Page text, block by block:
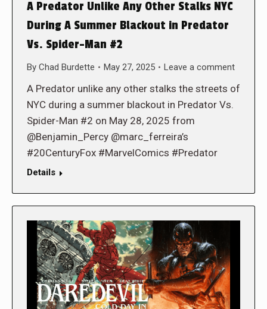
A Predator Unlike Any Other Stalks NYC
During A Summer Blackout in Predator
Vs. Spider-Man #2
By Chad Burdette May 27, 2025 Leave a comment
A Predator unlike any other stalks the streets of
NYC during a summer blackout in Predator Vs.
Spider-Man #2 on May 28, 2025 from
@Benjamin_Percy @marc_ferreira’s
#20CenturyFox #MarvelComics #Predator
Details